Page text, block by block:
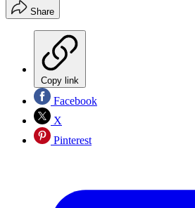
Share
Copy link
Facebook
X
Pinterest